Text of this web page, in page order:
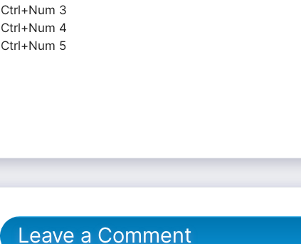
Ctrl+Num 3
Ctrl+Num 4
Ctrl+Num 5
Leave a Comment